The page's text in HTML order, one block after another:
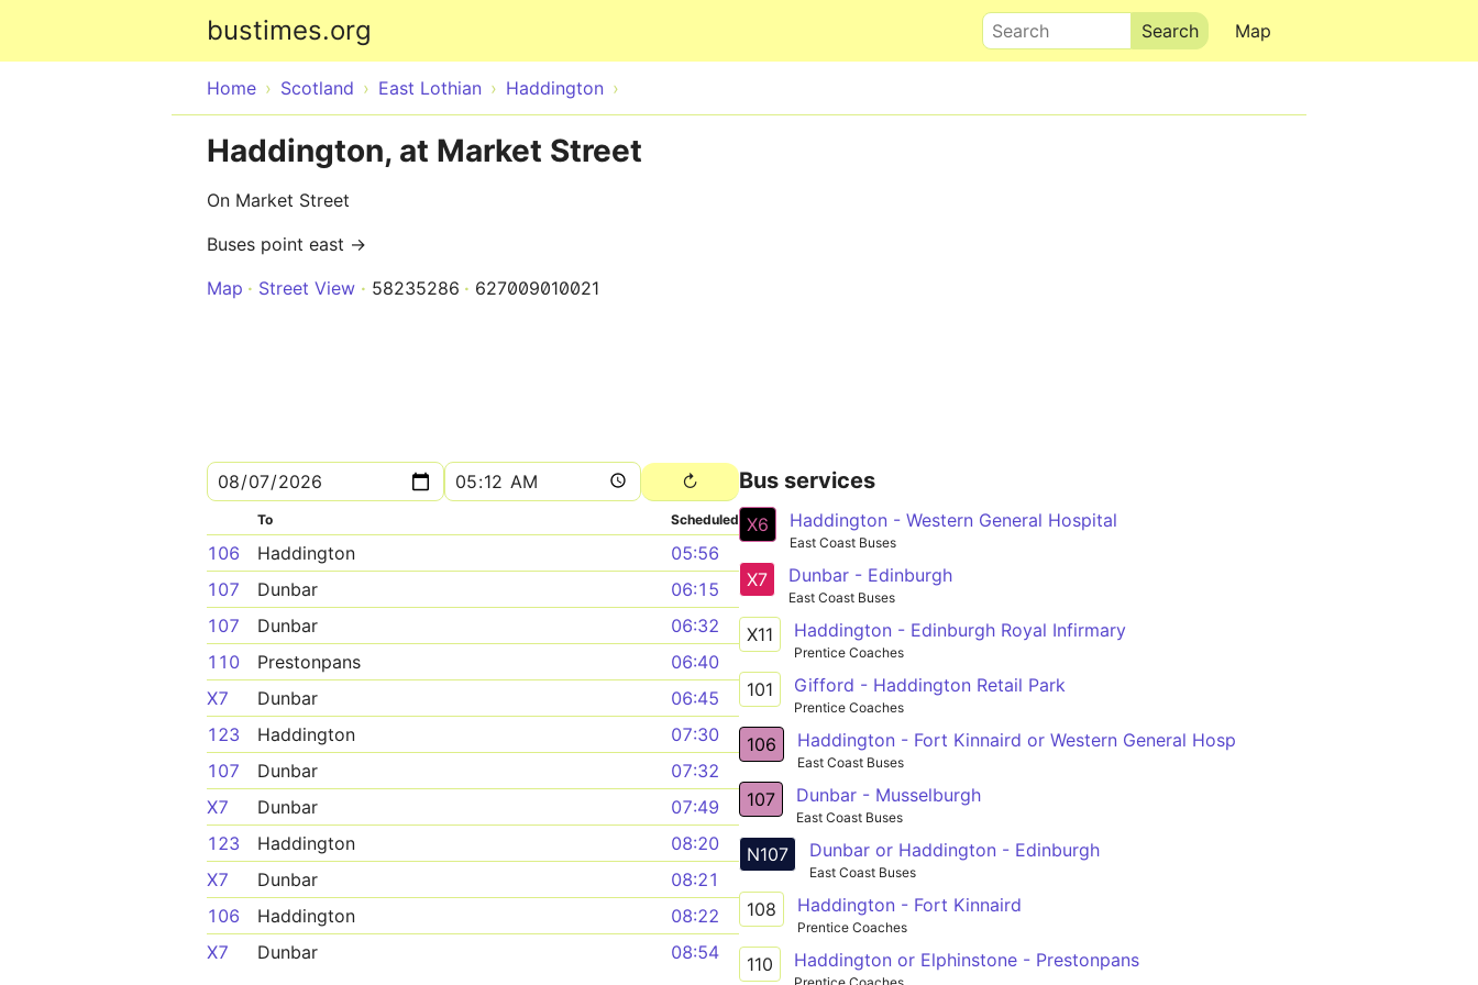
bustimes.org Map
Search
Home Scotland East Lothian Haddington
Haddington, at Market Street
On Market Street
Buses point east →
Map
Street View 58235286 627009010021
To Scheduled
106 Haddington
05:56
107
Dunbar
06:15
107
Dunbar
06:32
110
Prestonpans
06:40
X7
Dunbar
06:45
123
Haddington
07:30
107
Dunbar
07:32
X7
Dunbar
07:49
123
Haddington
08:20
X7
Dunbar
08:21
106
Haddington
08:22
X7
Dunbar
08:54
Bus services
X6 Haddington - Western General Hospital
East Coast Buses
X7 Dunbar - Edinburgh
East Coast Buses
X11 Haddington - Edinburgh Royal Infirmary
Prentice Coaches
101 Gifford - Haddington Retail Park
Prentice Coaches
106 Haddington - Fort Kinnaird or Western General Hosp
East Coast Buses
107 Dunbar - Musselburgh
East Coast Buses
N107 Dunbar or Haddington - Edinburgh
East Coast Buses
108 Haddington - Fort Kinnaird
Prentice Coaches
110 Haddington or Elphinstone - Prestonpans